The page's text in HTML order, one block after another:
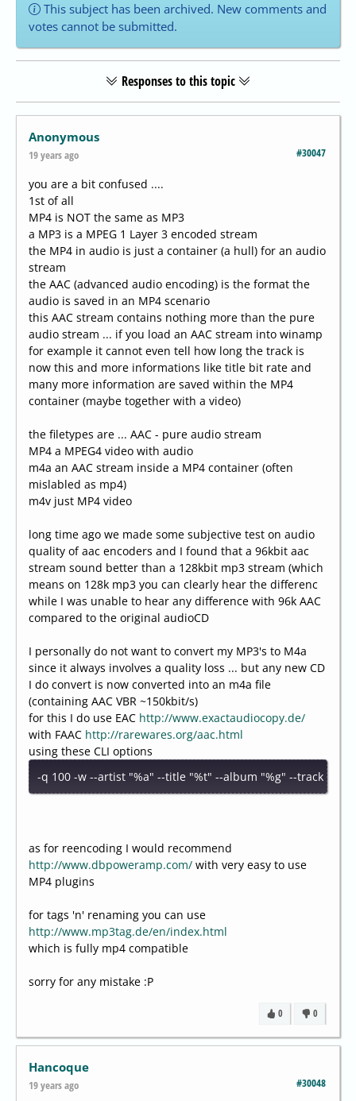
This subject has been archived. New comments and
votes cannot be submitted.
Responses to this topic
Anonymous
#30047
19 years ago
you are a bit confused ....
1st of all
MP4 is NOT the same as MP3
a MP3 is a MPEG 1 Layer 3 encoded stream
the MP4 in audio is just a container (a hull) for an audio
stream
the AAC (advanced audio encoding) is the format the
audio is saved in an MP4 scenario
this AAC stream contains nothing more than the pure
audio stream ... if you load an AAC stream into winamp
for example it cannot even tell how long the track is
now this and more informations like title bit rate and
many more information are saved within the MP4
container (maybe together with a video)
the filetypes are ... AAC - pure audio stream
MP4 a MPEG4 video with audio
m4a an AAC stream inside a MP4 container (often
mislabled as mp4)
m4v just MP4 video
long time ago we made some subjective test on audio
quality of aac encoders and I found that a 96kbit aac
stream sound better than a 128kbit mp3 stream (which
means on 128k mp3 you can clearly hear the differenc
while I was unable to hear any difference with 96k AAC
compared to the original audioCD
I personally do not want to convert my MP3's to M4a
since it always involves a quality loss ... but any new CD
I do convert is now converted into an m4a file
(containing AAC VBR ~150kbit/s)
for this I do use EAC http://www.exactaudiocopy.de/
with FAAC http://rarewares.org/aac.html
using these CLI options
-q 100 -w --artist "%a" --title "%t" --album "%g" --track "%n/
as for reencoding I would recommend
http://www.dbpoweramp.com/ with very easy to use
MP4 plugins
for tags 'n' renaming you can use
http://www.mp3tag.de/en/index.html
which is fully mp4 compatible
sorry for any mistake :P
0
0
Hancoque
#30048
19 years ago